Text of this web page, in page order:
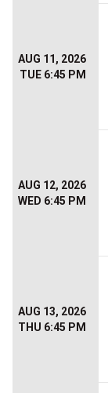
AUG 11, 2026
TUE 6:45 PM
AUG 12, 2026
WED 6:45 PM
AUG 13, 2026
THU 6:45 PM